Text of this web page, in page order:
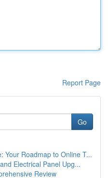
Report Page
Go
Your Roadmap to Online T...
Electrical Panel Upg...
Review